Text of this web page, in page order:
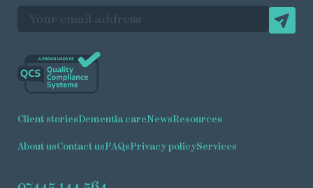
EMAIL ADDRESS
Client storiesDementia careNewsResources
About usContact usFAQsPrivacy policyServices